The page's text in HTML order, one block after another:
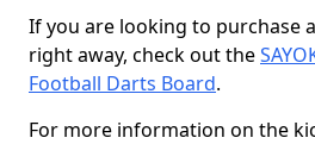
If you are looking to purchase
right away, check out the
Football Darts Board.
For more information on the